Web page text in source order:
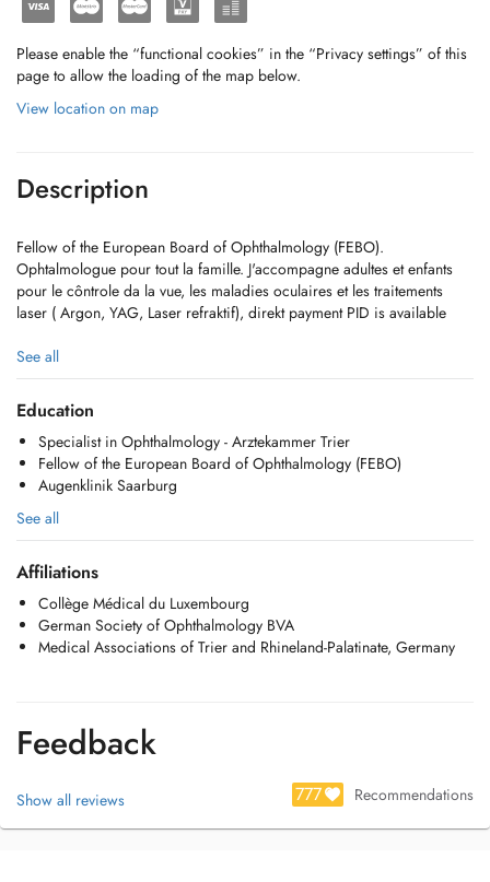
Please enable the “functional cookies” in the “Privacy settings” of this
page to allow the loading of the map below.
View location on map
Description
Fellow of the European Board of Ophthalmology (FEBO).
Ophtalmologue pour tout la famille. J'accompagne adultes et enfants
pour le côntrole da la vue, les maladies oculaires et les traitements
laser ( Argon, YAG, Laser refraktif), direkt payment PID is available
SITE WEB:
https://www.lophtalmo.lu/
Instagram dr.dinarademeure
See all
Education
Specialist in Ophthalmology - Arztekammer Trier
Fellow of the European Board of Ophthalmology (FEBO)
Augenklinik Saarburg
See all
Affiliations
Collège Médical du Luxembourg
German Society of Ophthalmology BVA
Medical Associations of Trier and Rhineland-Palatinate, Germany
Feedback
Show all reviews 777 Recommendations